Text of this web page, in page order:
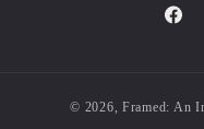
© 2026, Framed: An